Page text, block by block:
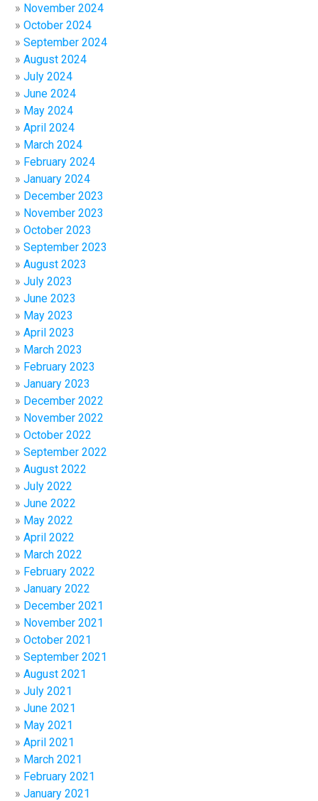
November 2024
October 2024
September 2024
August 2024
July 2024
June 2024
May 2024
April 2024
March 2024
February 2024
January 2024
December 2023
November 2023
October 2023
September 2023
August 2023
July 2023
June 2023
May 2023
April 2023
March 2023
February 2023
January 2023
December 2022
November 2022
October 2022
September 2022
August 2022
July 2022
June 2022
May 2022
April 2022
March 2022
February 2022
January 2022
December 2021
November 2021
October 2021
September 2021
August 2021
July 2021
June 2021
May 2021
April 2021
March 2021
February 2021
January 2021